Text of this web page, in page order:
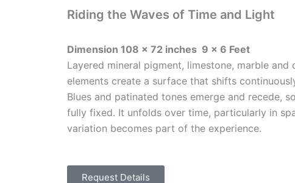
Riding the Waves of Time and Light
Dimension 108 x 72 inches 9 x 6 Feet
Layered mineral pigment, limestone, marble and
elements create a surface that shifts
Blues and patinated tones emerge and recede,
fully fixed. It unfolds over time, particularly in
variation becomes part of the experience.
Request Details